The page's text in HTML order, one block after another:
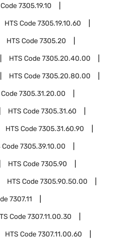
7305.19.10
HTS Code7305.19.10.60
HTS Code7305.20
HTS Code7305.20.40.00
HTS Code7305.20.80.00
Code7305.31.20.00
HTS Code7305.31.60
HTS Code7305.31.60.90
Code7305.39.10.00
HTS Code7305.90
HTS Code7305.90.50.00
7307.11
Code7307.11.00.30
HTS Code7307.11.00.60